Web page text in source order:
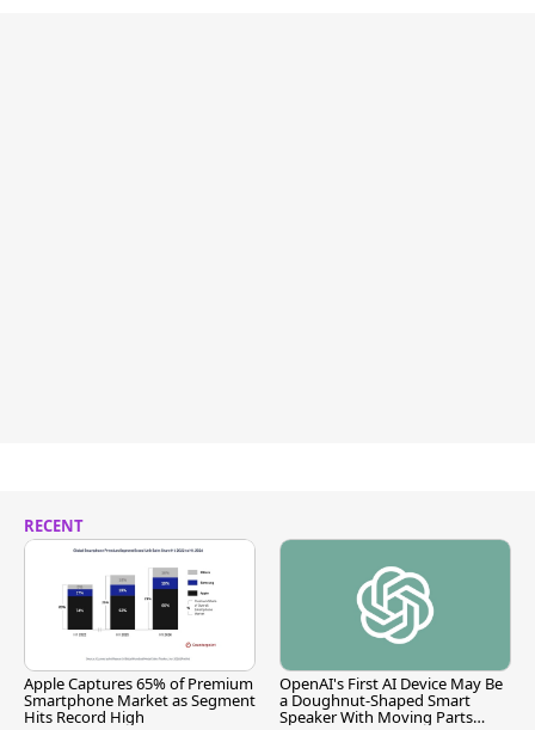
RECENT
Apple Captures 65% of Premium
Smartphone Market as Segment
Hits Record High
OpenAI's First AI Device May Be
a Doughnut-Shaped Smart
Speaker With Moving Parts